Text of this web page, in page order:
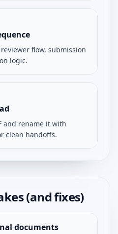
flow, submission
logic.
and rename it with
clean handoffs.
(and fixes)
documents